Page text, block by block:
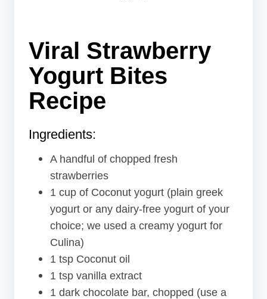
Viral Strawberry
Yogurt Bites
Recipe
Ingredients:
A handful of chopped fresh
strawberries
1 cup of Coconut yogurt (plain greek
yogurt or any dairy-free yogurt of your
choice; we used a creamy yogurt for
Culina)
1 tsp Coconut oil
1 tsp vanilla extract
1 dark chocolate bar, chopped (use a